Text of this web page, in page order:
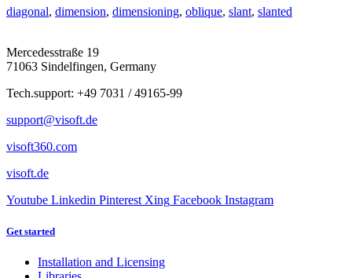
diagonal, dimension, dimensioning, oblique, slant, slanted
Mercedesstraße 19
71063 Sindelfingen, Germany
Tech.support: +49 7031 / 49165-99
support@visoft.de
visoft360.com
visoft.de
Youtube Linkedin Pinterest Xing Facebook Instagram
Get started
Installation and Licensing